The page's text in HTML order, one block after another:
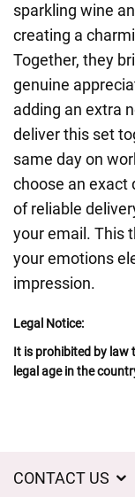
sparkling wine
creating a
Together, they
genuine
adding an extra
deliver this set
same day on
choose an exact
of reliable
your email. This
your emotions
impression.
Legal Notice:
It is prohibited by law
legal age in the
CONTACT US